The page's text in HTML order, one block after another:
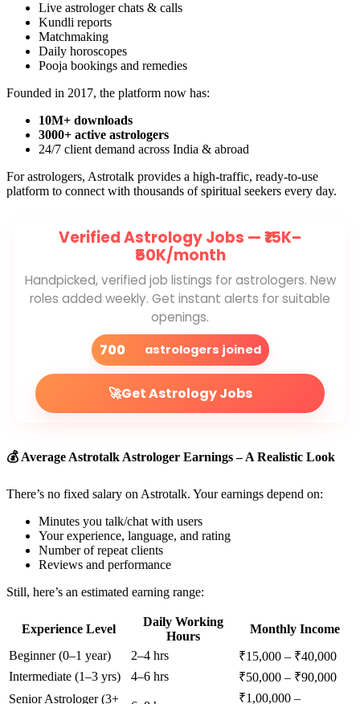
Live astrologer chats & calls
Kundli reports
Matchmaking
Daily horoscopes
Pooja bookings and remedies
Founded in 2017, the platform now has:
10M+ downloads
3000+ active astrologers
24/7 client demand across India & abroad
For astrologers, Astrotalk provides a high-traffic, ready-to-use
platform to connect with thousands of spiritual seekers every day.
Verified Astrology Jobs —₹15K–
₹50K/month
Handpicked, verified job listings for astrologers. New
roles added weekly. Get instant alerts for suitable
openings.
700 astrologers joined
🚀Get Astrology Jobs
💰 Average Astrotalk Astrologer Earnings – A Realistic Look
There’s no fixed salary on Astrotalk. Your earnings depend on:
Minutes you talk/chat with users
Your experience, language, and rating
Number of repeat clients
Reviews and performance
Still, here’s an estimated earning range:
Experience Level
Daily Working
Hours
Monthly Income
Beginner (0–1 year)
2–4 hrs
₹15,000 – ₹40,000
Intermediate (1–3 yrs)
4–6 hrs
₹50,000 – ₹90,000
Senior Astrologer (3+
₹1,00,000 –